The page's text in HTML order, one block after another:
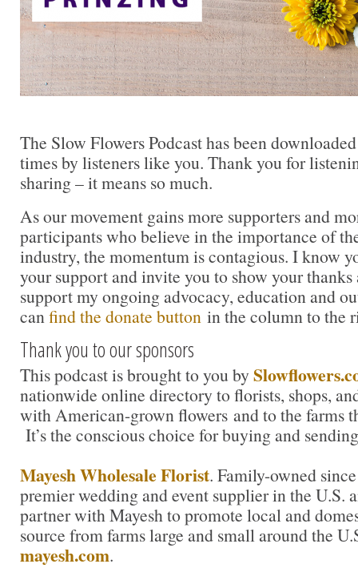
The Slow Flowers Podcast has been
times by listeners like you. Thank you for
sharing – it means so much.
As our movement gains more supporters and
participants who believe in the importance of
industry, the momentum is contagious. I know
your support and invite you to show your
support my ongoing advocacy, education and
canfind the donate button in the column to the
Thank you to our sponsors
This podcast is brought to you by
nationwide online directory to florists, shops,
with American-grown flowers and to the farms
It’s the conscious choice for buying and
Mayesh Wholesale Florist. Family-owned
premier wedding and event supplier in the U.S.
partner with Mayesh to promote local and
source from farms large and small around the
mayesh.com.